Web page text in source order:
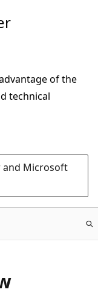
of the
technical
and Microsoft